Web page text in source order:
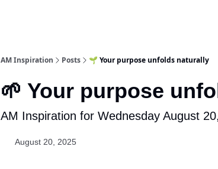
AM Inspiration Posts 🌱 Your purpose unfolds naturally
🌱 Your purpose
AM Inspiration for Wednesday August
August 20, 2025